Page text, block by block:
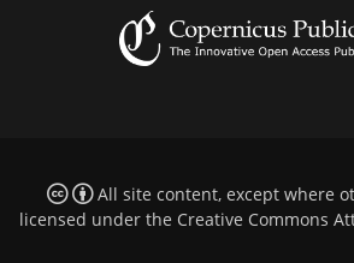
All site content, except where
licensed under the Creative Commons